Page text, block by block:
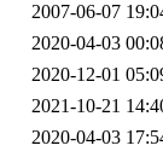
2007-06-07
2020-04-03
2020-12-01
2021-10-21
2020-04-03